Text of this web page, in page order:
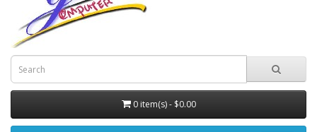
0 item(s) - $0.00